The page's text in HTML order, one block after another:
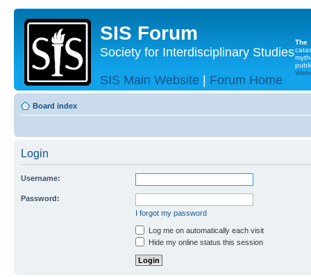
SIS Forum
Society for Interdisciplinary Studies
SIS Main Website | Forum Home
The
Board index
Login
Username:
Password:
I forgot my password
Log me on automatically each visit
Hide my online status this session